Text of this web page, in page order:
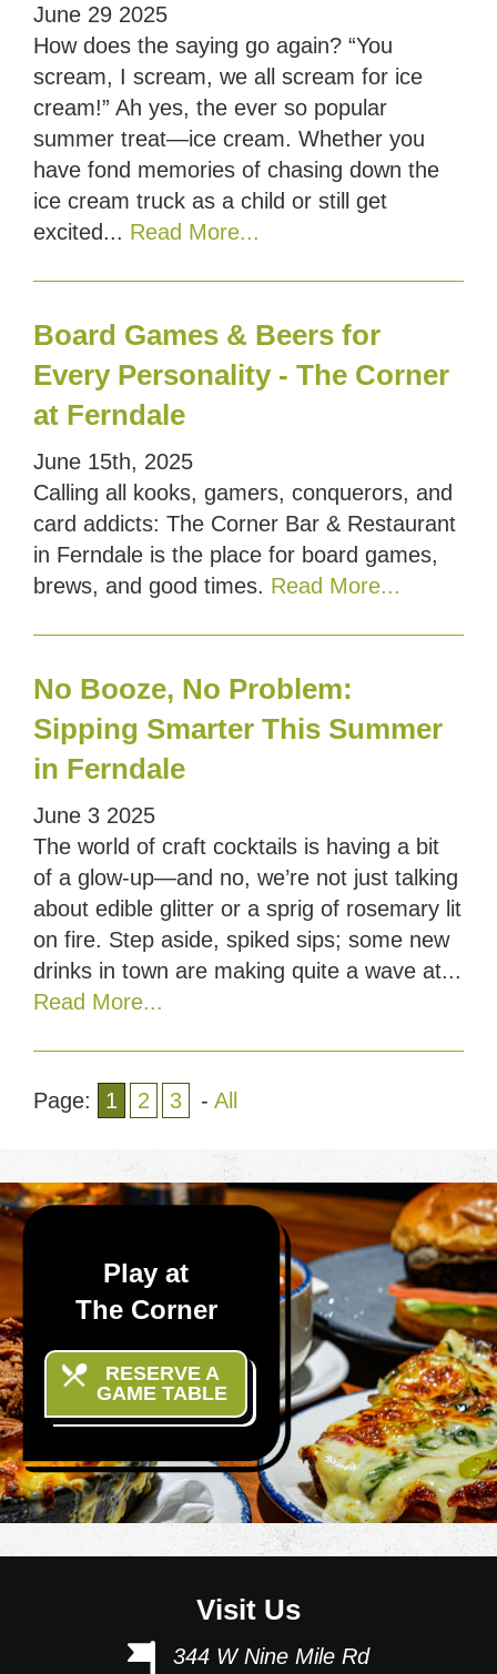
June 29 2025
How does the saying go again? “You
scream, I scream, we all scream for ice
cream!” Ah yes, the ever so popular
summer treat—ice cream. Whether you
have fond memories of chasing down the
ice cream truck as a child or still get
excited... Read More...
Board Games & Beers for
Every Personality - The Corner
at Ferndale
June 15th, 2025
Calling all kooks, gamers, conquerors, and
card addicts: The Corner Bar & Restaurant
in Ferndale is the place for board games,
brews, and good times. Read More...
No Booze, No Problem:
Sipping Smarter This Summer
in Ferndale
June 3 2025
The world of craft cocktails is having a bit
of a glow-up—and no, we’re not just talking
about edible glitter or a sprig of rosemary lit
on fire. Step aside, spiked sips; some new
drinks in town are making quite a wave at...
Read More...
Page: 1 2 3 - All
Play at
The Corner
RESERVE A
GAME TABLE
Visit Us
344 W Nine Mile Rd